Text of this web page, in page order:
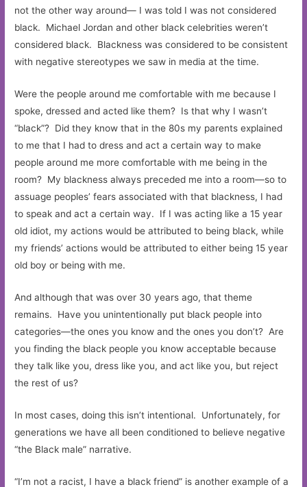
not the other way around— I was told I was not considered
black. Michael Jordan and other black celebrities weren’t
considered black. Blackness was considered to be consistent
with negative stereotypes we saw in media at the time.
Were the people around me comfortable with me because I
spoke, dressed and acted like them? Is that why I wasn’t
“black”? Did they know that in the 80s my parents explained
to me that I had to dress and act a certain way to make
people around me more comfortable with me being in the
room? My blackness always preceded me into a room—so to
assuage peoples’ fears associated with that blackness, I had
to speak and act a certain way. If I was acting like a 15 year
old idiot, my actions would be attributed to being black, while
my friends’ actions would be attributed to either being 15 year
old boy or being with me.
And although that was over 30 years ago, that theme
remains. Have you unintentionally put black people into
categories—the ones you know and the ones you don’t? Are
you finding the black people you know acceptable because
they talk like you, dress like you, and act like you, but reject
the rest of us?
In most cases, doing this isn’t intentional. Unfortunately, for
generations we have all been conditioned to believe negative
“the Black male” narrative.
“I’m not a racist, I have a black friend” is another example of a